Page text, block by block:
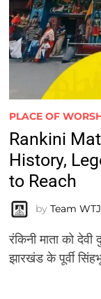
PLACE OF
Rankini
History,
to Reach
by Team WTJ
रंकिनी माता को
झारखंड के पूर्वी